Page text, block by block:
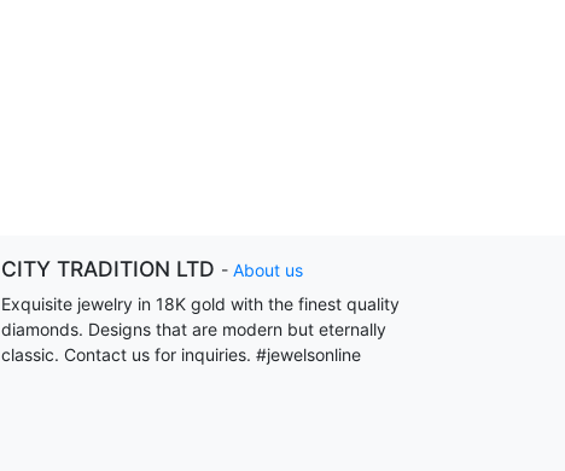
CITY TRADITION LTD - About us
Exquisite jewelry in 18K gold with the finest quality
diamonds. Designs that are modern but eternally
classic. Contact us for inquiries. #jewelsonline